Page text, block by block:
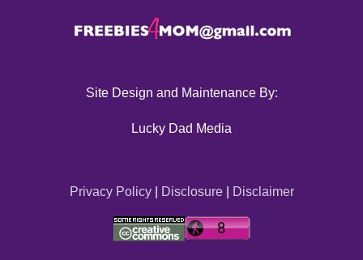
Site Design and Maintenance By:
Lucky Dad Media
Privacy Policy| Disclosure| Disclaimer